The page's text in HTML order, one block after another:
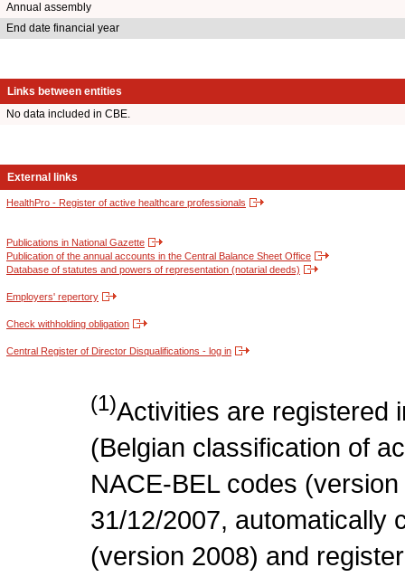
Annual assembly
End date financial year
Links between entities
No data included in CBE.
External links
HealthPro - Register of active healthcare professionals
Publications in National Gazette
Publication of the annual accounts in the Central Balance Sheet Office
Database of statutes and powers of representation (notarial deeds)
Employers' repertory
Check withholding obligation
Central Register of Director Disqualifications - log in
(1)Activities are registered
(Belgian classification of
NACE-BEL codes
31/12/2007, automatically
(version 2008) and